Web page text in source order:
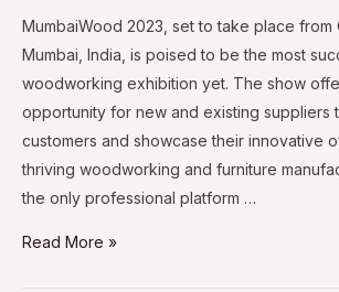
MumbaiWood 2023, set to take place from
Mumbai, India, is poised to be the most
woodworking exhibition yet. The show
opportunity for new and existing suppliers
customers and showcase their innovative
thriving woodworking and furniture
the only professional platform …
MumbaiWood
Read More »